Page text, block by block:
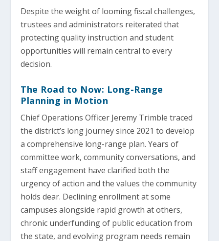
Despite the weight of looming fiscal challenges,
trustees and administrators reiterated that
protecting quality instruction and student
opportunities will remain central to every
decision.
The Road to Now: Long-Range
Planning in Motion
Chief Operations Officer Jeremy Trimble traced
the district’s long journey since 2021 to develop
a comprehensive long-range plan. Years of
committee work, community conversations, and
staff engagement have clarified both the
urgency of action and the values the community
holds dear. Declining enrollment at some
campuses alongside rapid growth at others,
chronic underfunding of public education from
the state, and evolving program needs remain